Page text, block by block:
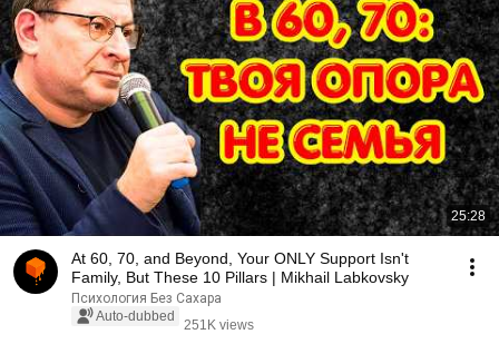
25:28
At 60, 70, and Beyond, Your ONLY Support Isn't
Family, But These 10 Pillars | Mikhail Labkovsky
Психология Без Сахара
Auto-dubbed
251K views